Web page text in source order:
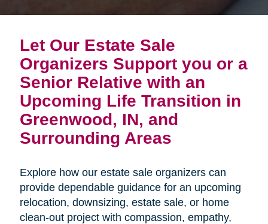
Let Our Estate Sale
Organizers Support you or a
Senior Relative with an
Upcoming Life Transition in
Greenwood, IN, and
Surrounding Areas
Explore how our estate sale organizers can
provide dependable guidance for an upcoming
relocation, downsizing, estate sale, or home
clean-out project with compassion, empathy,